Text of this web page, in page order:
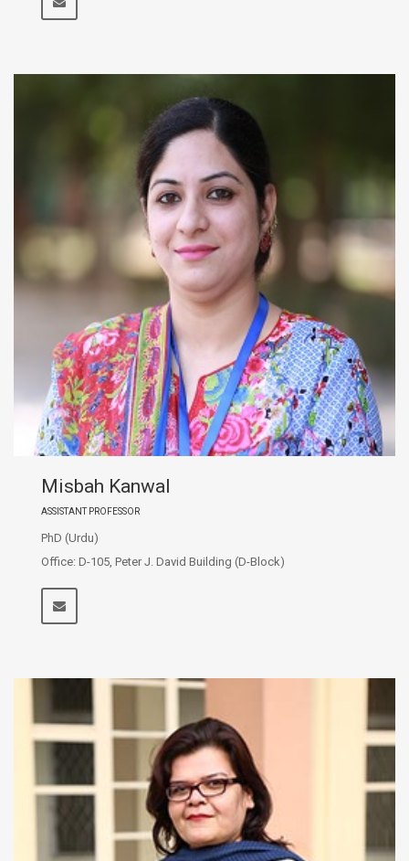
Misbah Kanwal
ASSISTANT PROFESSOR
PhD (Urdu)
Office: D-105, Peter J. David Building (D-Block)